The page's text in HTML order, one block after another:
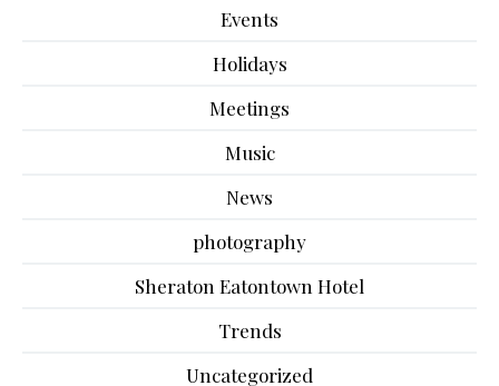
Events
Holidays
Meetings
Music
News
photography
Sheraton Eatontown Hotel
Trends
Uncategorized